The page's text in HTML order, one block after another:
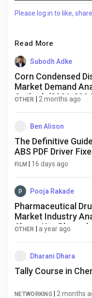
Please log in to like,
Read More
Subodh Adke
Corn Condensed
Market Demand
Outlook (2026-
OTHER 2 months ago
Ben Alison
The Definitive
ABS PDF Driver
FILM 16 days ago
Pooja Rakade
Pharmaceutical
Market Industry
Share, Key Player,
OTHER a year ago
Dharani Dhara
Tally Course in
NETWORKING 2 months